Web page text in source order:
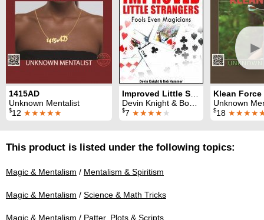
►
1415AD
Unknown Mentalist
$12 ★★★★★
Improved Little Strangers
Devin Knight & Bob Hummer
$7 ★★★★★
Klean Force
Unknown
$18
This product is listed under the following topics:
Magic & Mentalism / Mentalism & Spiritism
Magic & Mentalism / Science & Math Tricks
Magic & Mentalism / Patter, Plots & Scripts